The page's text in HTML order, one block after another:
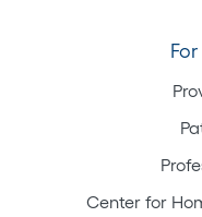
Center for